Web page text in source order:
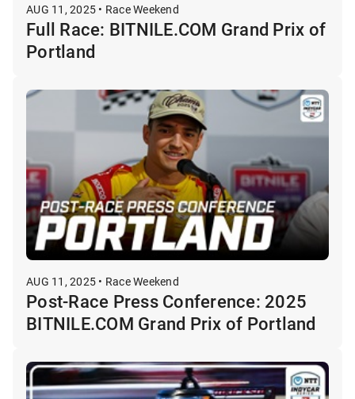
AUG 11, 2025 • Race Weekend
Full Race: BITNILE.COM Grand Prix of
Portland
AUG 11, 2025 • Race Weekend
Post-Race Press Conference: 2025
BITNILE.COM Grand Prix of Portland